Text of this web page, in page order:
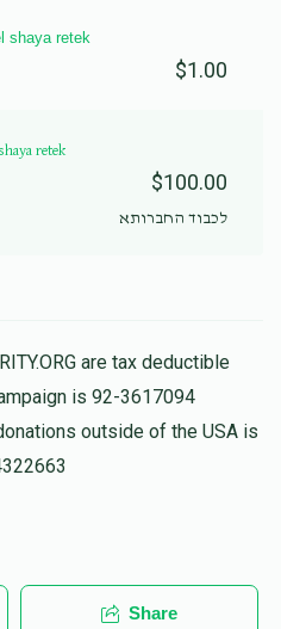
shaya retek
$1.00
retek
$100.00
לכבוד החברותא
are tax deductible
is 92-3617094
outside of the USA is
Share